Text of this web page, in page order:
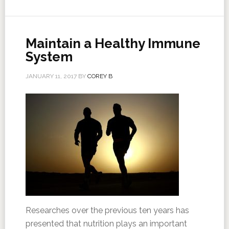
Maintain a Healthy Immune
System
JANUARY 11, 2017BY COREY B
Researches over the previous ten years has
presented that nutrition plays an important